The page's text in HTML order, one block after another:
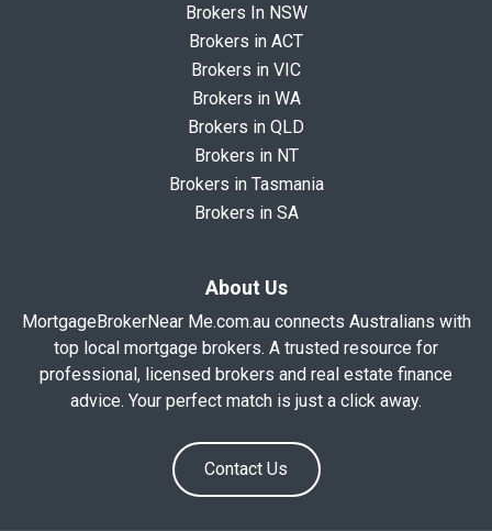
Brokers In NSW
Brokers in ACT
Brokers in VIC
Brokers in WA
Brokers in QLD
Brokers in NT
Brokers in Tasmania
Brokers in SA
About Us
MortgageBrokerNear Me.com.au connects Australians with
top local mortgage brokers. A trusted resource for
professional, licensed brokers and real estate finance
advice. Your perfect match is just a click away.
Contact Us